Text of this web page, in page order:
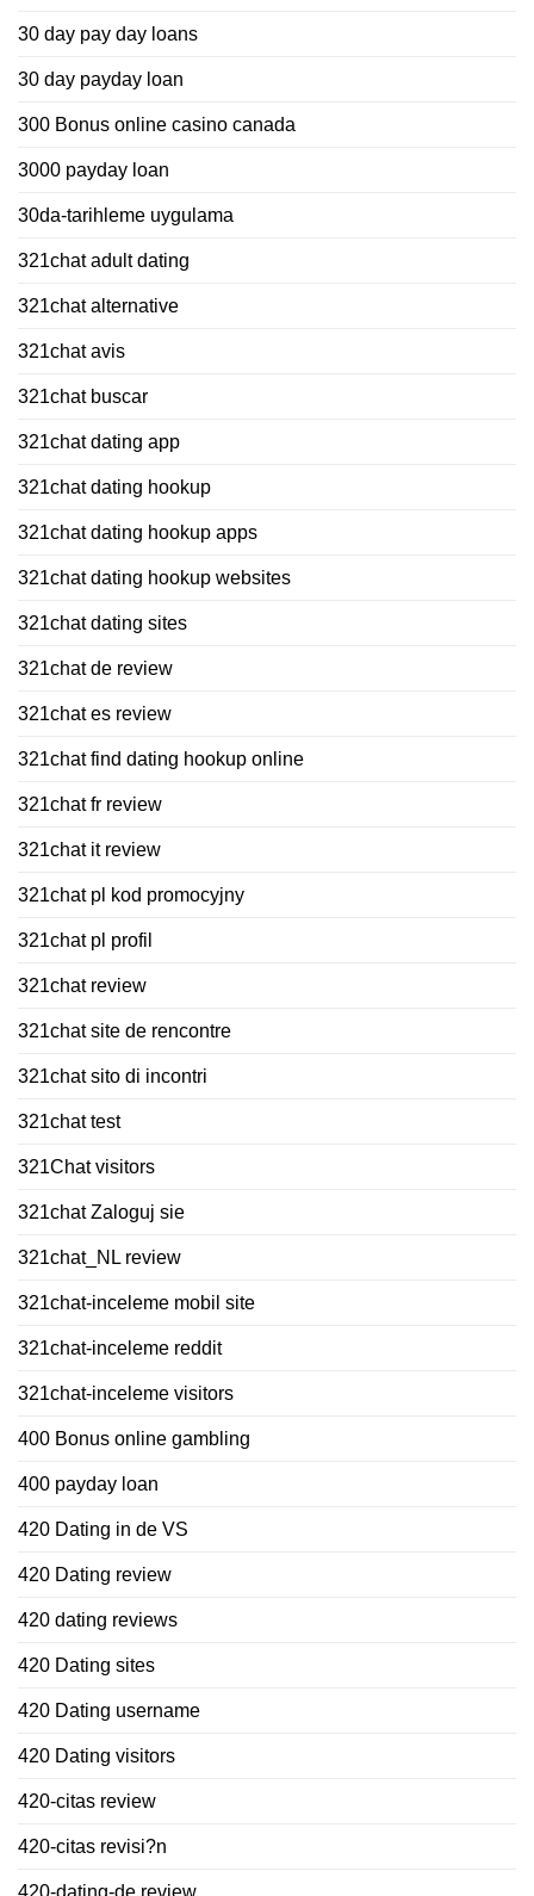
30 day pay day loans
30 day payday loan
300 Bonus online casino canada
3000 payday loan
30da-tarihleme uygulama
321chat adult dating
321chat alternative
321chat avis
321chat buscar
321chat dating app
321chat dating hookup
321chat dating hookup apps
321chat dating hookup websites
321chat dating sites
321chat de review
321chat es review
321chat find dating hookup online
321chat fr review
321chat it review
321chat pl kod promocyjny
321chat pl profil
321chat review
321chat site de rencontre
321chat sito di incontri
321chat test
321Chat visitors
321chat Zaloguj sie
321chat_NL review
321chat-inceleme mobil site
321chat-inceleme reddit
321chat-inceleme visitors
400 Bonus online gambling
400 payday loan
420 Dating in de VS
420 Dating review
420 dating reviews
420 Dating sites
420 Dating username
420 Dating visitors
420-citas review
420-citas revisi?n
420-dating-de review